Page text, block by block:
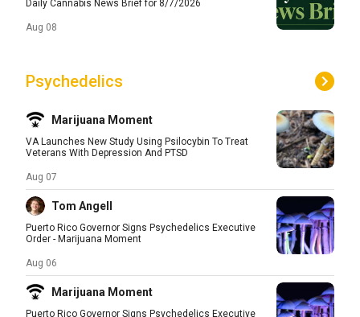
Daily Cannabis News Brief for 8/7/2026
Aug 08
Psychedelics
Marijuana Moment
VA Launches New Study Using Psilocybin To Treat
Veterans With Depression And PTSD
Aug 07
Tom Angell
Puerto Rico Governor Signs Psychedelics Executive
Order - Marijuana Moment
Aug 06
Marijuana Moment
Puerto Rico Governor Signs Psychedelics Executive